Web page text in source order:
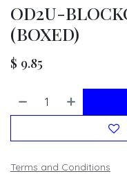
OD2U-
(BOXED)
$ 9.85
Terms and Conditions